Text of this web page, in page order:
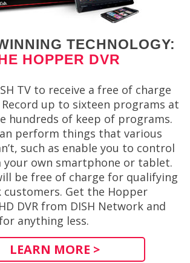
TECHNOLOGY:
HOPPER DVR
TV to receive a free of charge
Record up to sixteen programs at
hundreds of keep of programs.
perform things that various
such as enable you to control
own smartphone or tablet.
be free of charge for qualifying
customers. Get the Hopper
DVR from DISH Network and
anything less.
LEARN MORE >